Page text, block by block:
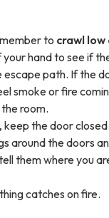
to crawl
hand to see if
path. If the
smoke or fire
room.
keep the door closed.
around the doors
them where you
catches on fire.